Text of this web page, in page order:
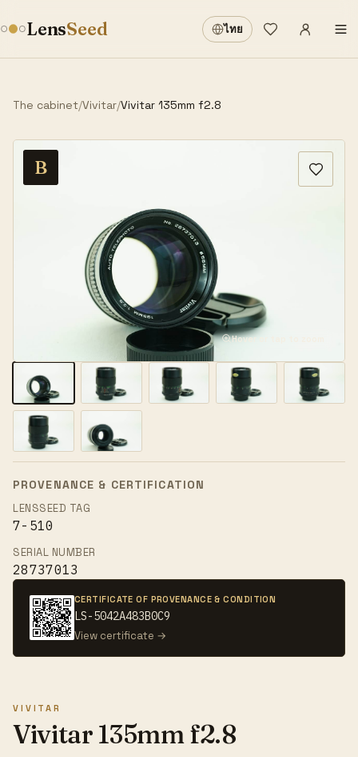
LensSeed ไทย
Wishlist
Sign in
The cabinet/Vivitar/Vivitar 135mm f2.8
B
Hover or tap to zoom
PROVENANCE & CERTIFICATION
LENSSEED TAG
7-510
SERIAL NUMBER
28737013
CERTIFICATE OF PROVENANCE & CONDITION
LS-5042A483B0C9
View certificate →
VIVITAR
Vivitar 135mm f2.8